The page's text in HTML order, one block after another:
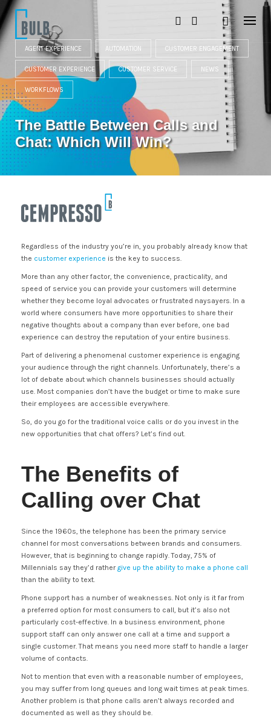
i
p
n
t
e
n
AGENT EXPERIENCE AUTOMATION CUSTOMER ENGAGEMENT
CUSTOMER EXPERIENCE CUSTOMER SERVICE NEWS
WORKFLOWS
The Battle Between Calls and
Chat: Which Will Win?
Regardless of the industry you’re in, you probably already know that
the customer experience is the key to success.
More than any other factor, the convenience, practicality, and
speed of service you can provide your customers will determine
whether they become loyal advocates or frustrated naysayers. In a
world where consumers have more opportunities to share their
negative thoughts about a company than ever before, one bad
experience can destroy the reputation of your entire business.
Part of delivering a phenomenal customer experience is engaging
your audience through the right channels. Unfortunately, there’s a
lot of debate about which channels businesses should actually
use. Most companies don’t have the budget or time to make sure
their employees are accessible everywhere.
So, do you go for the traditional voice calls or do you invest in the
new opportunities that chat offers? Let’s find out.
The Benefits of
Calling over Chat
Since the 1960s, the telephone has been the primary service
channel for most conversations between brands and consumers.
However, that is beginning to change rapidly. Today, 75% of
Millennials say they’d rathergive up the ability to make a phone call
than the ability to text.
Phone support has a number of weaknesses. Not only is it far from
a preferred option for most consumers to call, but it’s also not
particularly cost-effective. In a business environment, phone
support staff can only answer one call at a time and support a
single customer. That means you need more staff to handle a larger
volume of contacts.
Not to mention that even with a reasonable number of employees,
you may suffer from long queues and long wait times at peak times.
Another problem is that phone calls aren’t always recorded and
documented as well as they should be.